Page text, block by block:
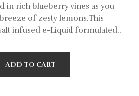
in rich blueberry vines as you
of zesty lemons.This
infused e-Liquid formulated..
ADD TO CART